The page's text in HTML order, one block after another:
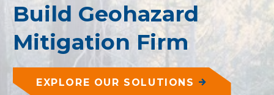
Build Geohazard
Mitigation Firm
EXPLORE OUR SOLUTIONS